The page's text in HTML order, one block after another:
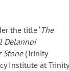
the title ‘The
Delannoi
Stone(Trinity
Institute at Trinity